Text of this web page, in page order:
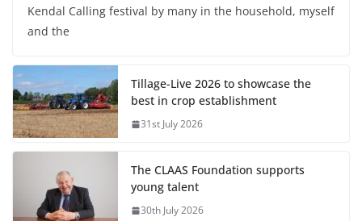
Kendal Calling festival by many in the household, myself
and the
Tillage-Live 2026 to showcase the
best in crop establishment
31st July 2026
The CLAAS Foundation supports
young talent
30th July 2026